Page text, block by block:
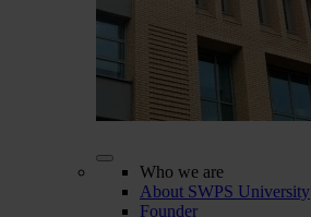
Who we are
About SWPS University
Founder